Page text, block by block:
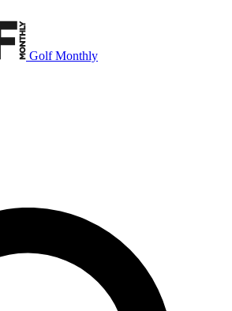
Golf Monthly